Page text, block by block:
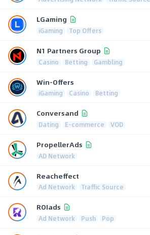
LGaming
iGaming Top Offers
N1 Partners Group
Casino Betting Gambling
Win-Offers
iGaming Casino Betting
Conversand
Dating E-commerce VOD
PropellerAds
AD Network
Reacheffect
Ad Network Traffic Source
ROIads
Ad Network Push Pop